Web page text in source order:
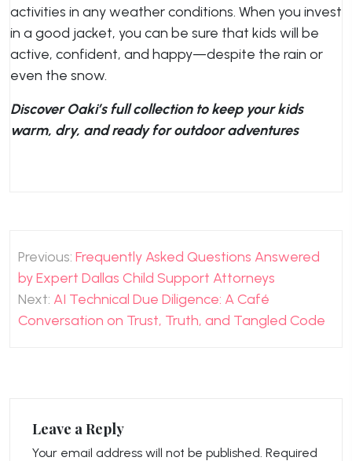
activities in any weather conditions. When you invest
in a good jacket, you can be sure that kids will be
active, confident, and happy—despite the rain or
even the snow.
Discover Oaki’s full collection to keep your kids
warm, dry, and ready for outdoor adventures
Post
navigation
Previous: Frequently Asked Questions Answered
by Expert Dallas Child Support Attorneys
Next: AI Technical Due Diligence: A Café
Conversation on Trust, Truth, and Tangled Code
Leave a Reply
Your email address will not be published. Required